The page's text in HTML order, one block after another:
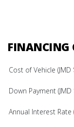
FINANCING
Cost of Vehicle (JMD
Down Payment (JMD
Annual Interest Rate